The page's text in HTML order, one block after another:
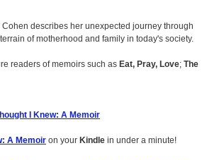
describes her unexpected journey through
of motherhood and family in today's society.
readers of memoirs such as Eat, Pray, Love; The
I Knew: A Memoir
A Memoir on your Kindle in under a minute!